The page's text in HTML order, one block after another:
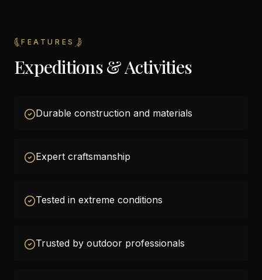
FEATURES
Expeditions & Activities
Durable construction and materials
Expert craftsmanship
Tested in extreme conditions
Trusted by outdoor professionals